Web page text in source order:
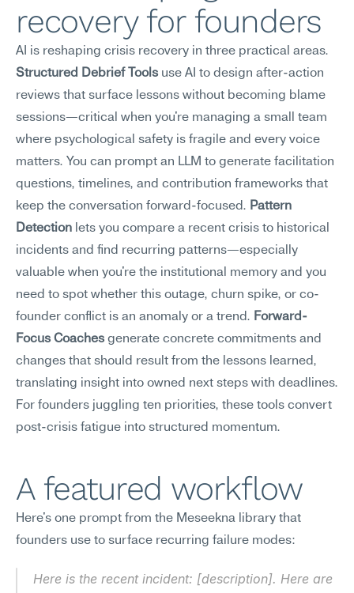
recovery for founders
Structured Debrief Tools use AI to design after-action
reviews that surface lessons without becoming blame
sessions—critical when you're managing a small team
where psychological safety is fragile and every voice
matters. You can prompt an LLM to generate facilitation
questions, timelines, and contribution frameworks that
keep the conversation forward-focused. Pattern
Detection lets you compare a recent crisis to historical
incidents and find recurring patterns—especially
valuable when you're the institutional memory and you
need to spot whether this outage, churn spike, or co-
founder conflict is an anomaly or a trend. Forward-
Focus Coaches generate concrete commitments and
changes that should result from the lessons learned,
translating insight into owned next steps with deadlines.
For founders juggling ten priorities, these tools convert
post-crisis fatigue into structured momentum.
A featured workflow
Here's one prompt from the Meseekna library that
founders use to surface recurring failure modes:
Here is the recent incident: [description]. Here are